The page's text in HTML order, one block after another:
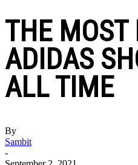
THE MOST
ADIDAS
ALL TIME
By
Sambit
-